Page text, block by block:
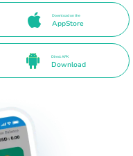
Download on the
AppStore
Direct APK
Download